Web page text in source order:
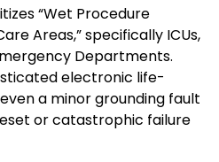
“Wet Procedure
Areas,” specifically ICUs,
Departments.
electronic life-
a minor grounding fault
or catastrophic failure